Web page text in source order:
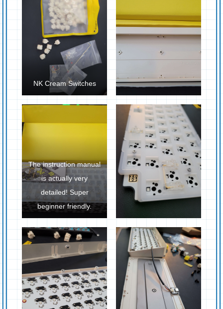
NK Cream Switches
The instruction manual
is actually very
detailed! Super
beginner friendly.